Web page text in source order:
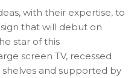
with their expertise, to
that will debut on
star of this
screen TV, recessed
and supported by